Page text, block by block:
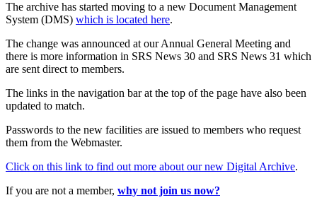
The archive has started moving to a new Document Management
System (DMS) which is located here.
The change was announced at our Annual General Meeting and
there is more information in SRS News 30 and SRS News 31 which
are sent direct to members.
The links in the navigation bar at the top of the page have also been
updated to match.
Passwords to the new facilities are issued to members who request
them from the Webmaster.
Click on this link to find out more about our new Digital Archive.
If you are not a member, why not join us now?